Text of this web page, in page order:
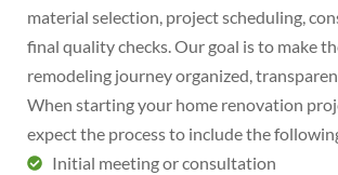
material selection, project scheduling,
final quality checks. Our goal is to make
remodeling journey organized,
When starting your home renovation
expect the process to include the
Initial meeting or consultation